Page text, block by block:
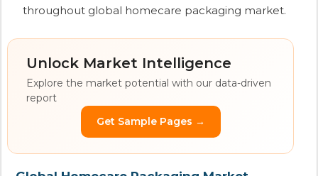
throughout global homecare packaging market.
Unlock Market Intelligence
Explore the market potential with our data-driven
report
Get Sample Pages →